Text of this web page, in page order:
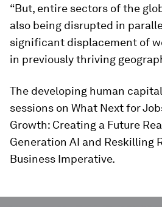
“But, entire sectors of the
also being disrupted in
significant displacement of
in previously thriving
The developing human
sessions on What Next for
Growth: Creating a Future
Generation AI and Reskilling
Business Imperative.